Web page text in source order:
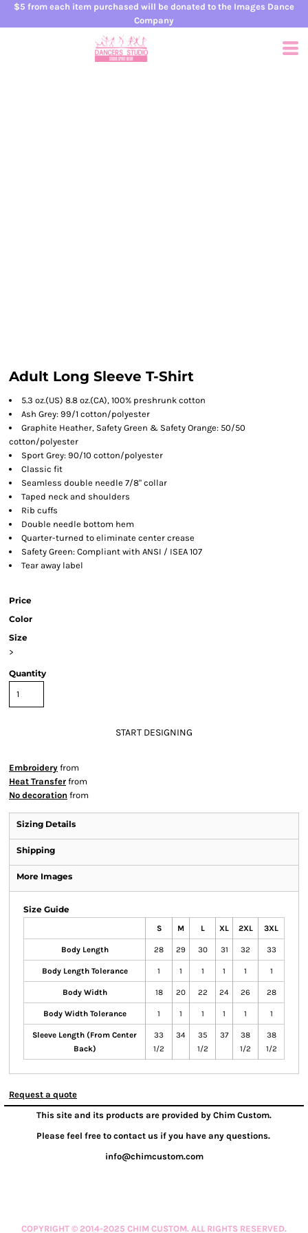
$5 from each item purchased will be donated to the Images Dance
Company
Adult Long Sleeve T-Shirt
5.3 oz.(US) 8.8 oz.(CA), 100% preshrunk cotton
Ash Grey: 99/1 cotton/polyester
Graphite Heather, Safety Green & Safety Orange: 50/50
cotton/polyester
Sport Grey: 90/10 cotton/polyester
Classic fit
Seamless double needle 7/8" collar
Taped neck and shoulders
Rib cuffs
Double needle bottom hem
Quarter-turned to eliminate center crease
Safety Green: Compliant with ANSI / ISEA 107
Tear away label
Price
Color
Size
>
Quantity
START DESIGNING
Embroidery from
Heat Transfer from
No decoration from
Sizing Details
Shipping
More Images
Size Guide
S M L XL 2XL 3XL
Body Length 28 29 30 31 32 33
Body Length Tolerance 1 1 1 1 1 1
Body Width 18 20 22 24 26 28
Body Width Tolerance 1 1 1 1 1 1
Sleeve Length (From Center
Back)
33
1/2
34
35
1/2
37
38
1/2
38
1/2
Request a quote
This site and its products are provided by Chim Custom.
Please feel free to contact us if you have any questions.
info@chimcustom.com
COPYRIGHT © 2014-2025 CHIM CUSTOM. ALL RIGHTS RESERVED.